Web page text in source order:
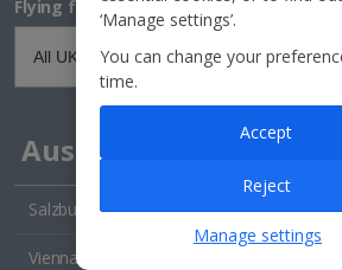
Flying from
Austria
Salzburg City Breaks
Vienna City Breaks
‘Manage settings’.
You can change your
time.
Manage settings
Reject
Accept